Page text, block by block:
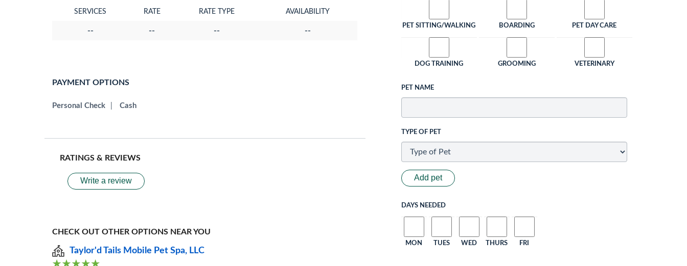
SERVICES RATE RATE TYPE AVAILABILITY
-- -- -- --
PAYMENT OPTIONS
Personal Check Cash
RATINGS & REVIEWS
Write a review
CHECK OUT OTHER OPTIONS NEAR YOU
Taylor'd Tails Mobile Pet Spa, LLC
PET SITTING/WALKING BOARDING PET DAY CARE
DOG TRAINING GROOMING VETERINARY
PET NAME
TYPE OF PET
Add pet
DAYS NEEDED
MON TUES WED THURS FRI